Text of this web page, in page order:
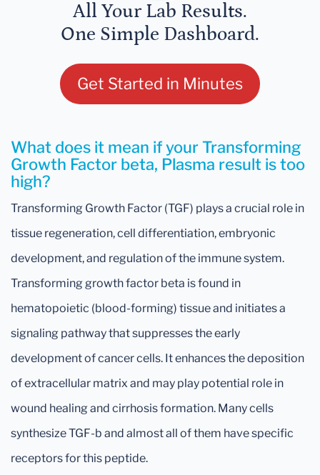
All Your Lab Results.
One Simple Dashboard.
Get Started in Minutes
What does it mean if your Transforming
Growth Factor beta, Plasma result is too
high?
Transforming Growth Factor (TGF) plays a crucial role in
tissue regeneration, cell differentiation, embryonic
development, and regulation of the immune system.
Transforming growth factor beta is found in
hematopoietic (blood-forming) tissue and initiates a
signaling pathway that suppresses the early
development of cancer cells. It enhances the deposition
of extracellular matrix and may play potential role in
wound healing and cirrhosis formation. Many cells
synthesize TGF-b and almost all of them have specific
receptors for this peptide.